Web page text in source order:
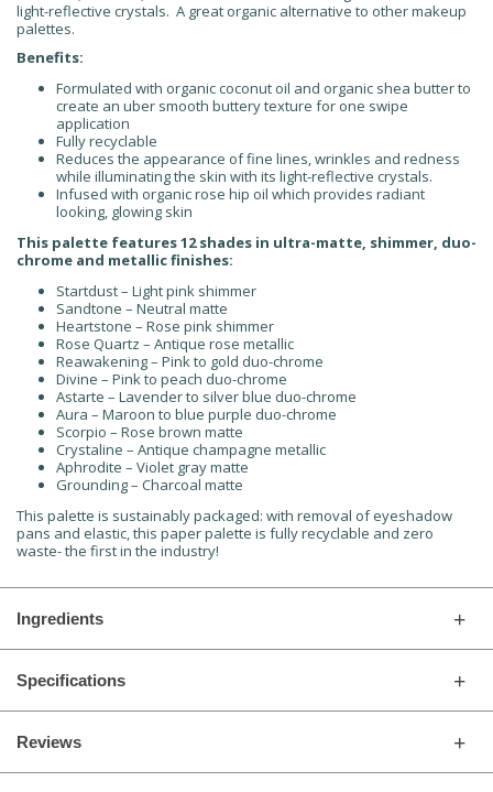
light-reflective crystals. A great organic alternative to other makeup
palettes.
Benefits:
Formulated with organic coconut oil and organic shea butter to
create an uber smooth buttery texture for one swipe
application
Fully recyclable
Reduces the appearance of fine lines, wrinkles and redness
while illuminating the skin with its light-reflective crystals.
Infused with organic rose hip oil which provides radiant
looking, glowing skin
This palette features 12 shades in ultra-matte, shimmer, duo-
chrome and metallic finishes:
Startdust – Light pink shimmer
Sandtone – Neutral matte
Heartstone – Rose pink shimmer
Rose Quartz – Antique rose metallic
Reawakening – Pink to gold duo-chrome
Divine – Pink to peach duo-chrome
Astarte – Lavender to silver blue duo-chrome
Aura – Maroon to blue purple duo-chrome
Scorpio – Rose brown matte
Crystaline – Antique champagne metallic
Aphrodite – Violet gray matte
Grounding – Charcoal matte
This palette is sustainably packaged: with removal of eyeshadow
pans and elastic, this paper palette is fully recyclable and zero
waste- the first in the industry!
Ingredients
Specifications
Reviews